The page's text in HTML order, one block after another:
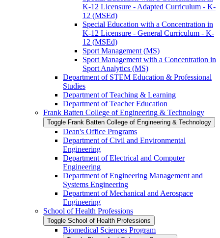
K-​12 Licensure -​ Adapted Curriculum -​ K-​
12 (MSEd)
Special Education with a Concentration in
K-​12 Licensure -​ General Curriculum -​ K-​
12 (MSEd)
Sport Management (MS)
Sport Management with a Concentration in
Sport Analytics (MS)
Department of STEM Education &​ Professional
Studies
Department of Teaching &​ Learning
Department of Teacher Education
Frank Batten College of Engineering &​ Technology
Toggle Frank Batten College of Engineering &​ Technology
Dean's Office Programs
Department of Civil and Environmental
Engineering
Department of Electrical and Computer
Engineering
Department of Engineering Management and
Systems Engineering
Department of Mechanical and Aerospace
Engineering
School of Health Professions
Toggle School of Health Professions
Biomedical Sciences Program